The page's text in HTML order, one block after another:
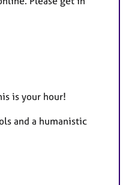
is your hour!
and a humanistic